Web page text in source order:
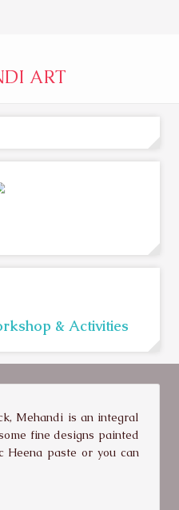
ART
& Activities
Mehandi is an integral
fine designs painted
Heena paste or you can